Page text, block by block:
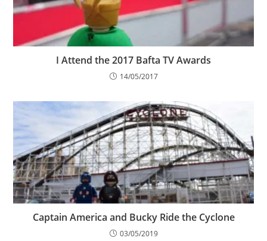
I Attend the 2017 Bafta TV Awards
14/05/2017
Captain America and Bucky Ride the Cyclone
03/05/2019